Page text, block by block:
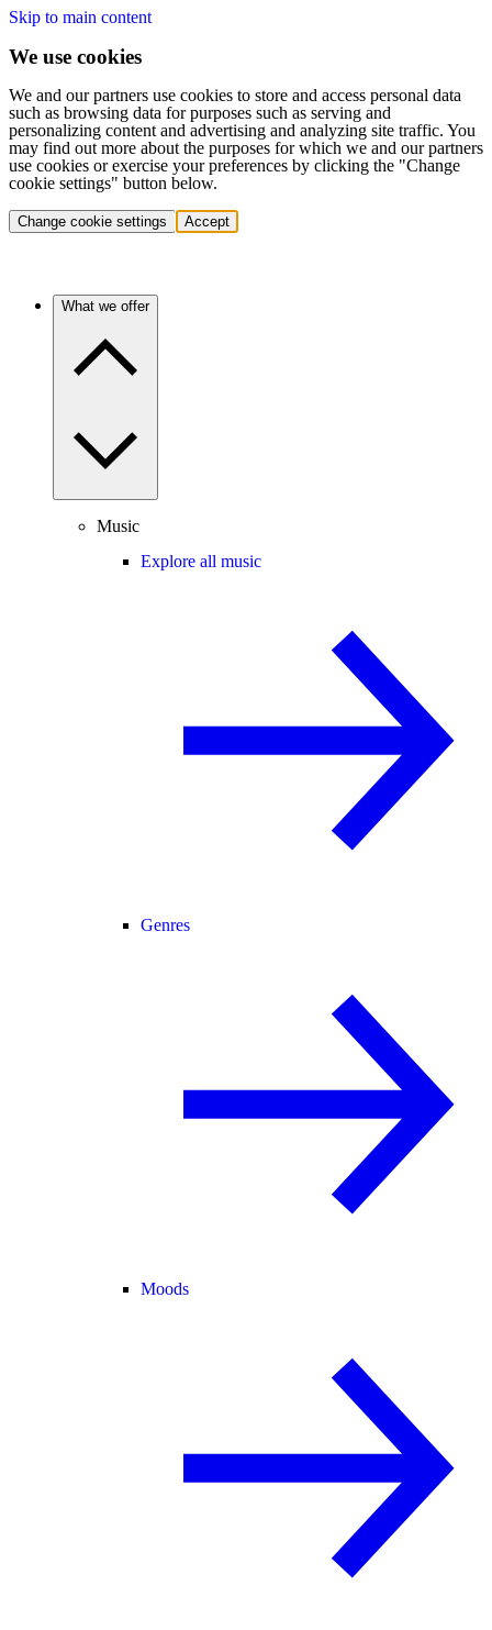
Skip to main content
We use cookies
We and our partners use cookies to store and access personal data
such as browsing data for purposes such as serving and
personalizing content and advertising and analyzing site traffic. You
may find out more about the purposes for which we and our partners
use cookies or exercise your preferences by clicking the "Change
cookie settings" button below.
Change cookie settings Accept
What we offer
Music
Explore all music
Genres
Moods